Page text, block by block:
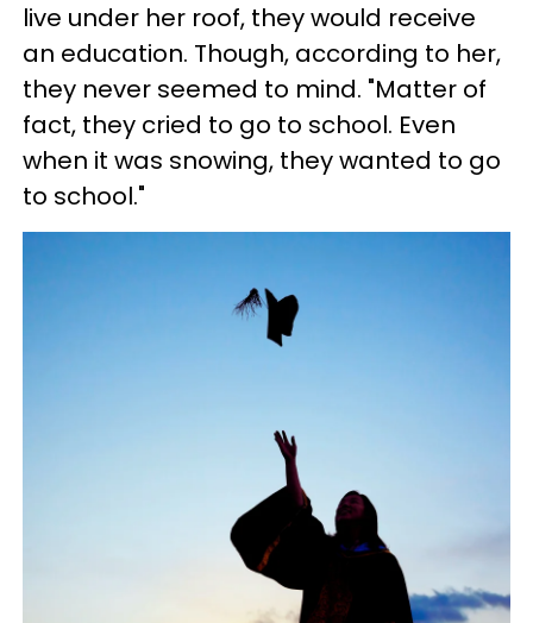
live under her roof, they would receive
an education. Though, according to her,
they never seemed to mind. "Matter of
fact, they cried to go to school. Even
when it was snowing, they wanted to go
to school."